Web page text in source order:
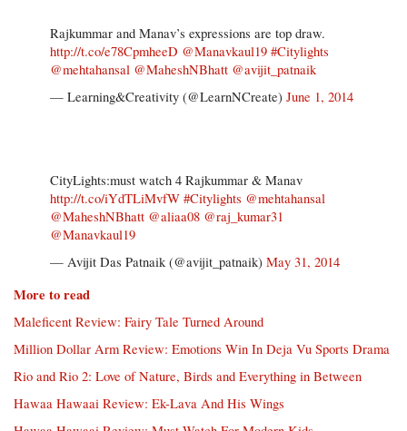
Rajkummar and Manav’s expressions are top draw.
http://t.co/e78CpmheeD @Manavkaul19 #Citylights
@mehtahansal @MaheshNBhatt @avijit_patnaik
— Learning&Creativity (@LearnNCreate)June 1, 2014
CityLights:must watch 4 Rajkummar & Manav
http://t.co/iYdTLiMvfW #Citylights @mehtahansal
@MaheshNBhatt @aliaa08 @raj_kumar31
@Manavkaul19
— Avijit Das Patnaik (@avijit_patnaik)May 31, 2014
More to read
Maleficent Review: Fairy Tale Turned Around
Million Dollar Arm Review: Emotions Win In Deja Vu Sports Drama
Rio and Rio 2: Love of Nature, Birds and Everything in Between
Hawaa Hawaai Review: Ek-Lava And His Wings